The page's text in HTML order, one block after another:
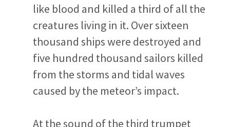
like blood and killed a third of all the
creatures living in it. Over sixteen
thousand ships were destroyed and
five hundred thousand sailors killed
from the storms and tidal waves
caused by the meteor’s impact.
At the sound of the third trumpet